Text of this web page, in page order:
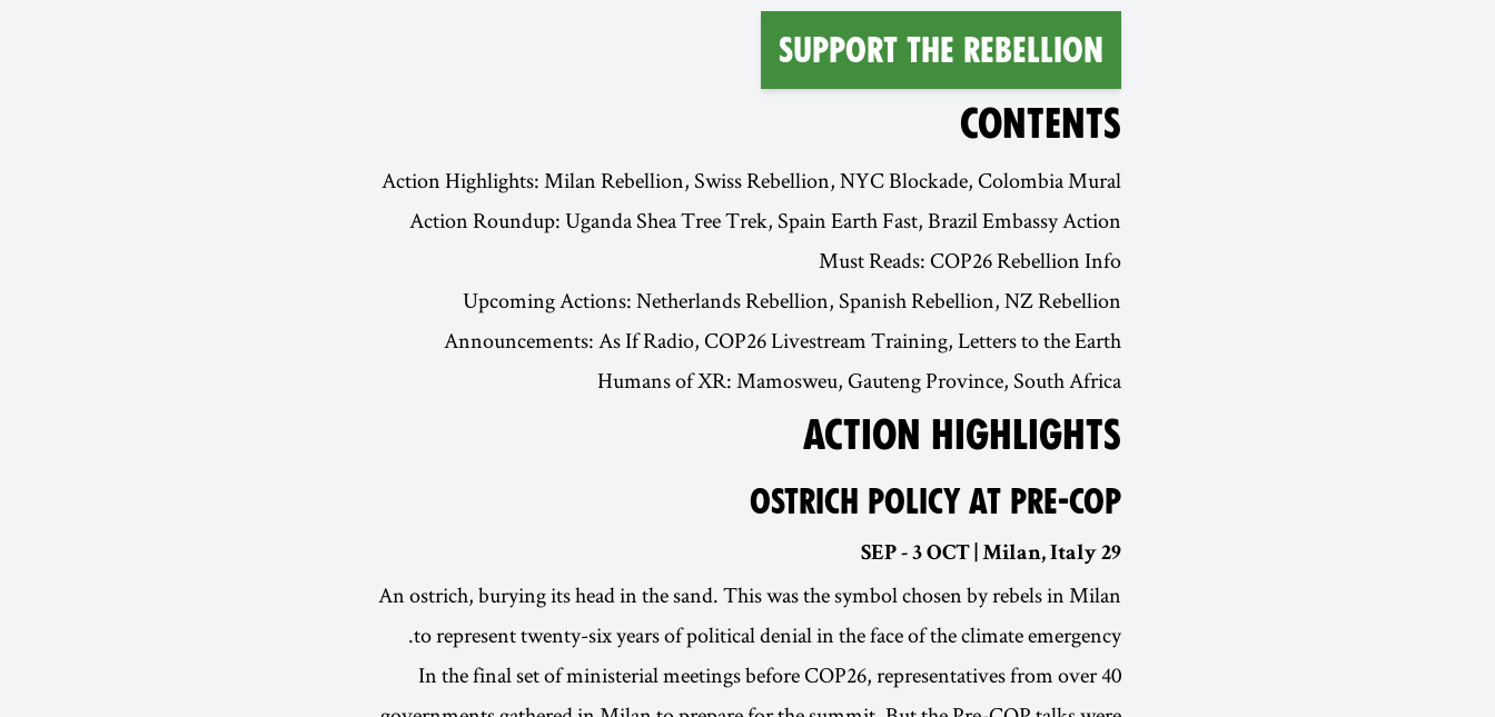
Support the Rebellion
CONTENTS
Action Highlights: Milan Rebellion, Swiss Rebellion, NYC Blockade, Colombia Mural
Action Roundup: Uganda Shea Tree Trek, Spain Earth Fast, Brazil Embassy Action
Must Reads: COP26 Rebellion Info
Upcoming Actions: Netherlands Rebellion, Spanish Rebellion, NZ Rebellion
Announcements: As If Radio, COP26 Livestream Training, Letters to the Earth
Humans of XR: Mamosweu, Gauteng Province, South Africa
ACTION HIGHLIGHTS
OSTRICH POLICY AT PRE-COP
29 SEP - 3 OCT | Milan, Italy
An ostrich, burying its head in the sand. This was the symbol chosen by rebels in Milan
to represent twenty-six years of political denial in the face of the climate emergency.
In the final set of ministerial meetings before COP26, representatives from over 40